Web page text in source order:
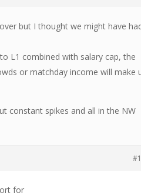
but I thought we might have
L1 combined with salary cap, the
or matchday income will make
constant spikes and all in the NW
for